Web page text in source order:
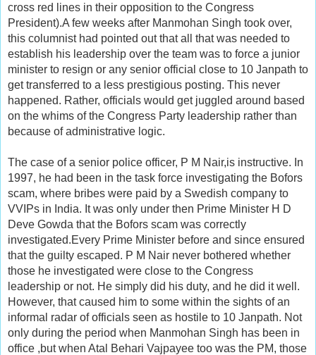
cross red lines in their opposition to the Congress
President).A few weeks after Manmohan Singh took over,
this columnist had pointed out that all that was needed to
establish his leadership over the team was to force a junior
minister to resign or any senior official close to 10 Janpath to
get transferred to a less prestigious posting. This never
happened. Rather, officials would get juggled around based
on the whims of the Congress Party leadership rather than
because of administrative logic.
The case of a senior police officer, P M Nair,is instructive. In
1997, he had been in the task force investigating the Bofors
scam, where bribes were paid by a Swedish company to
VVIPs in India. It was only under then Prime Minister H D
Deve Gowda that the Bofors scam was correctly
investigated.Every Prime Minister before and since ensured
that the guilty escaped. P M Nair never bothered whether
those he investigated were close to the Congress
leadership or not. He simply did his duty, and he did it well.
However, that caused him to some within the sights of an
informal radar of officials seen as hostile to 10 Janpath. Not
only during the period when Manmohan Singh has been in
office ,but when Atal Behari Vajpayee too was the PM, those